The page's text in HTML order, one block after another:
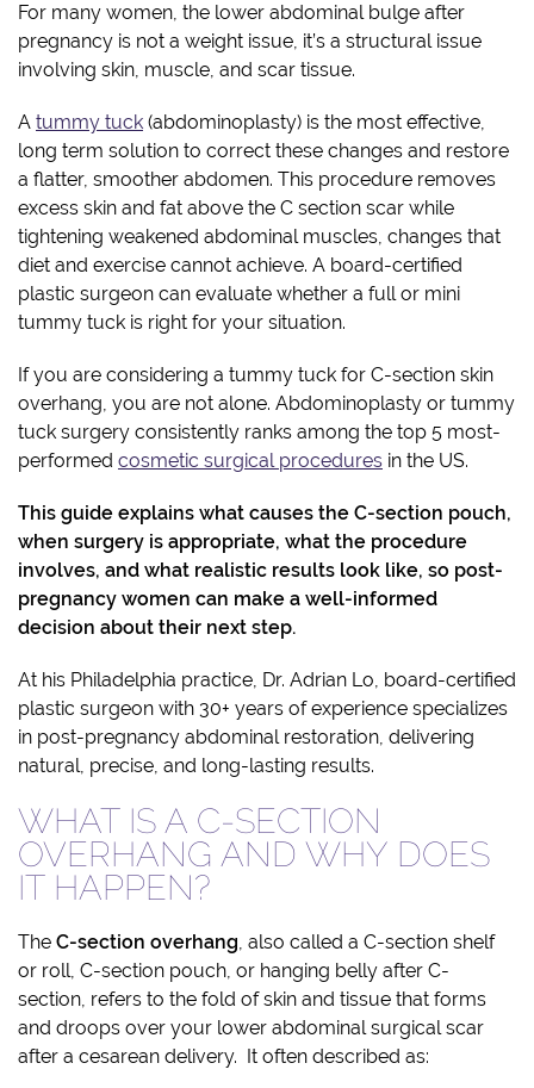
For many women, the lower abdominal bulge after
pregnancy is not a weight issue, it’s a structural issue
involving skin, muscle, and scar tissue.
A tummy tuck (abdominoplasty) is the most effective,
long term solution to correct these changes and restore
a flatter, smoother abdomen. This procedure removes
excess skin and fat above the C section scar while
tightening weakened abdominal muscles, changes that
diet and exercise cannot achieve. A board-certified
plastic surgeon can evaluate whether a full or mini
tummy tuck is right for your situation.
If you are considering a tummy tuck for C-section skin
overhang, you are not alone. Abdominoplasty or tummy
tuck surgery consistently ranks among the top 5 most-
performed cosmetic surgical procedures in the US.
This guide explains what causes the C-section pouch,
when surgery is appropriate, what the procedure
involves, and what realistic results look like, so post-
pregnancy women can make a well-informed
decision about their next step.
At his Philadelphia practice, Dr. Adrian Lo, board-certified
plastic surgeon with 30+ years of experience specializes
in post-pregnancy abdominal restoration, delivering
natural, precise, and long-lasting results.
WHAT IS A C-SECTION
OVERHANG AND WHY DOES
IT HAPPEN?
The C-section overhang, also called a C-section shelf
or roll, C-section pouch, or hanging belly after C-
section, refers to the fold of skin and tissue that forms
and droops over your lower abdominal surgical scar
after a cesarean delivery. It often described as: